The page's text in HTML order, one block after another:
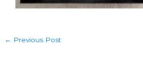
← Previous Post